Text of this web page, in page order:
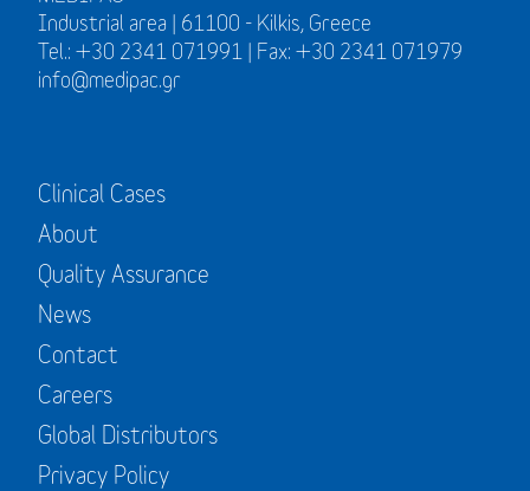
Industrial area | 61100 - Kilkis, Greece
Tel.: +30 2341 071991 | Fax: +30 2341 071979
info@medipac.gr
Clinical Cases
About
Quality Assurance
News
Contact
Careers
Global Distributors
Privacy Policy